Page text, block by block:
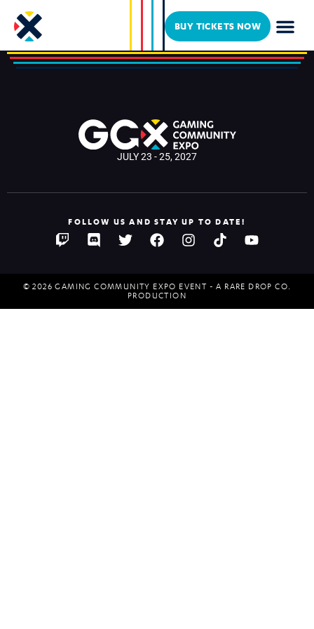
BUY TICKETS NOW
Luxie
JULY 23 - 25, 2027
FOLLOW US AND STAY UP TO DATE!
© 2026 GAMING COMMUNITY EXPO EVENT - A RARE DROP CO.
PRODUCTION